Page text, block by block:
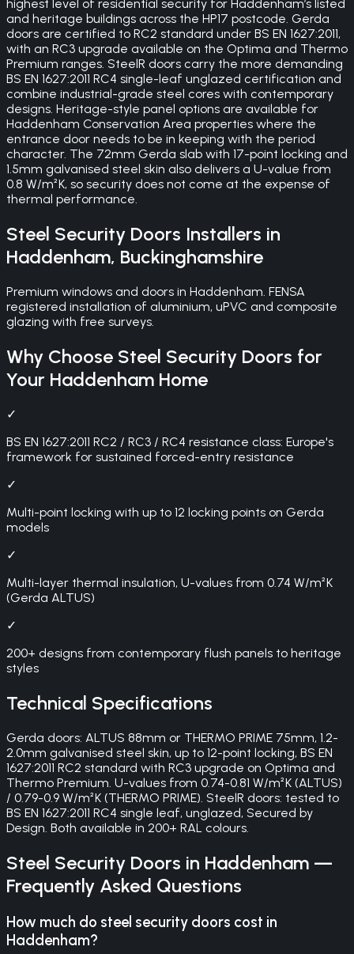
highest level of residential security for Haddenham’s listed
and heritage buildings across the HP17 postcode. Gerda
doors are certified to RC2 standard under BS EN 1627:2011,
with an RC3 upgrade available on the Optima and Thermo
Premium ranges. SteelR doors carry the more demanding
BS EN 1627:2011 RC4 single-leaf unglazed certification and
combine industrial-grade steel cores with contemporary
designs. Heritage-style panel options are available for
Haddenham Conservation Area properties where the
entrance door needs to be in keeping with the period
character. The 72mm Gerda slab with 17-point locking and
1.5mm galvanised steel skin also delivers a U-value from
0.8 W/m²K, so security does not come at the expense of
thermal performance.
Steel Security Doors Installers in
Haddenham, Buckinghamshire
Premium windows and doors in Haddenham. FENSA
registered installation of aluminium, uPVC and composite
glazing with free surveys.
Why Choose Steel Security Doors for
Your Haddenham Home
✓
BS EN 1627:2011 RC2 / RC3 / RC4 resistance class: Europe's
framework for sustained forced-entry resistance
✓
Multi-point locking with up to 12 locking points on Gerda
models
✓
Multi-layer thermal insulation, U-values from 0.74 W/m²K
(Gerda ALTUS)
✓
200+ designs from contemporary flush panels to heritage
styles
Technical Specifications
Gerda doors: ALTUS 88mm or THERMO PRIME 75mm, 1.2-
2.0mm galvanised steel skin, up to 12-point locking, BS EN
1627:2011 RC2 standard with RC3 upgrade on Optima and
Thermo Premium. U-values from 0.74-0.81 W/m²K (ALTUS)
/ 0.79-0.9 W/m²K (THERMO PRIME). SteelR doors: tested to
BS EN 1627:2011 RC4 single leaf, unglazed, Secured by
Design. Both available in 200+ RAL colours.
Steel Security Doors in Haddenham —
Frequently Asked Questions
How much do steel security doors cost in
Haddenham?